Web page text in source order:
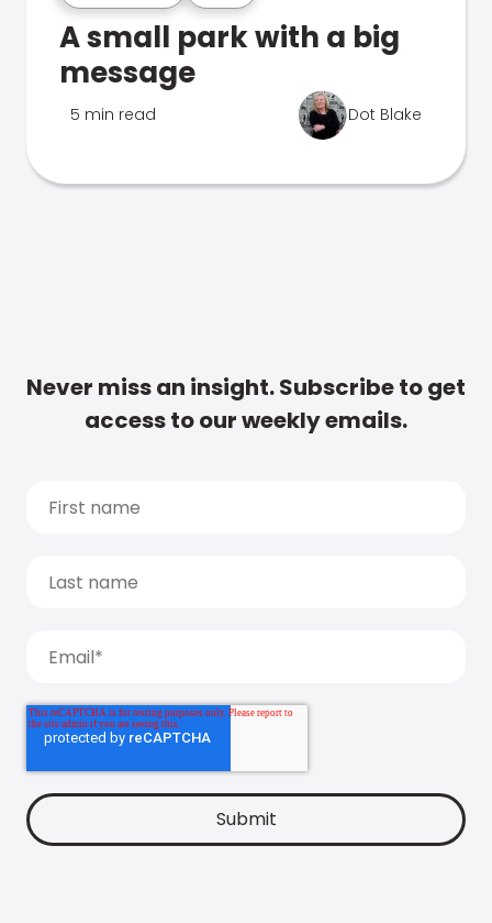
A small park with a big
message
5 min read Dot Blake
Never miss an insight. Subscribe to get
access to our weekly emails.